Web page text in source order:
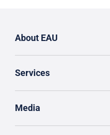
About EAU
Services
Media